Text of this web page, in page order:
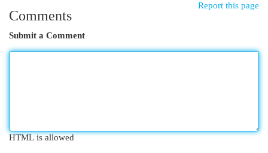
Report this page
Comments
Submit a Comment
HTML is allowed